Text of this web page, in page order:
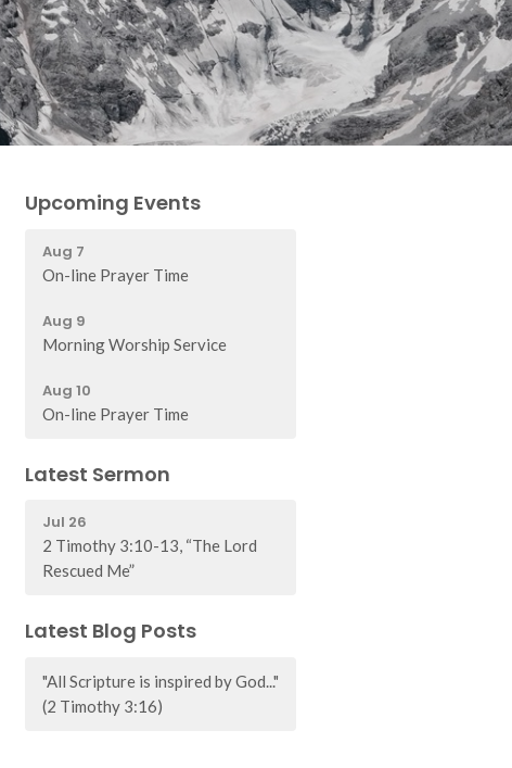
Upcoming Events
Aug 7
On-line Prayer Time
Aug 9
Morning Worship Service
Aug 10
On-line Prayer Time
Latest Sermon
Jul 26
2 Timothy 3:10-13, “The Lord
Rescued Me”
Latest Blog Posts
"All Scripture is inspired by God..."
(2 Timothy 3:16)